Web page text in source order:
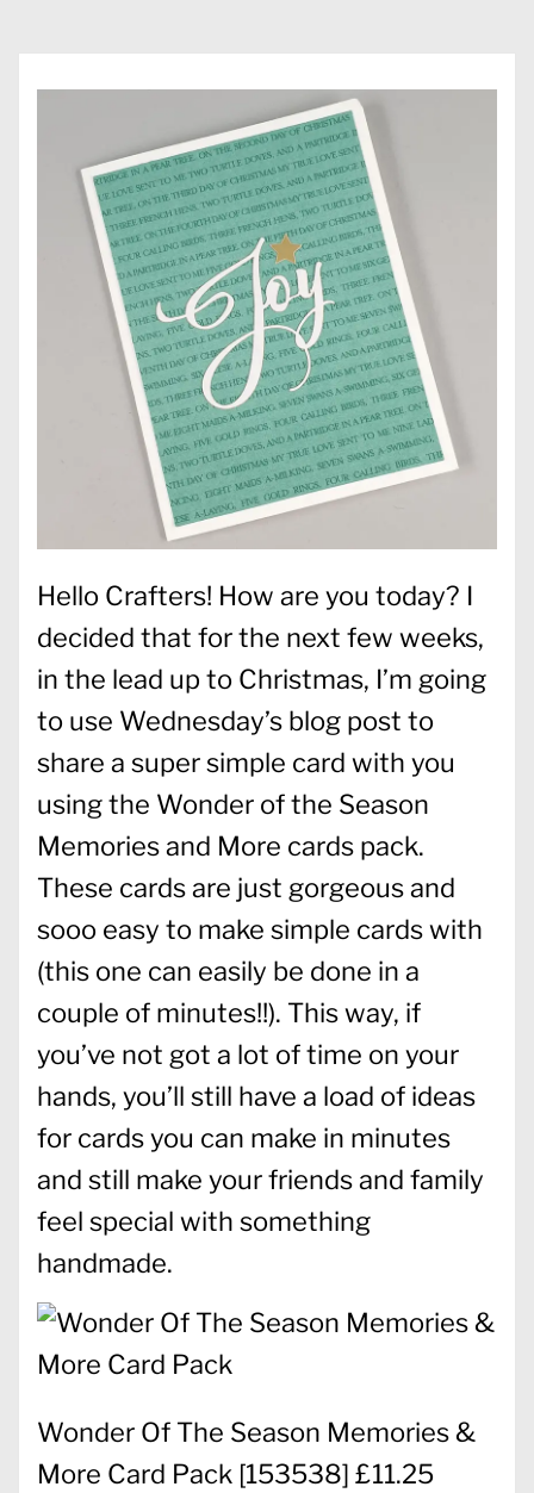
Hello Crafters! How are you today? I
decided that for the next few weeks,
in the lead up to Christmas, I’m going
to use Wednesday’s blog post to
share a super simple card with you
using the Wonder of the Season
Memories and More cards pack.
These cards are just gorgeous and
sooo easy to make simple cards with
(this one can easily be done in a
couple of minutes!!). This way, if
you’ve not got a lot of time on your
hands, you’ll still have a load of ideas
for cards you can make in minutes
and still make your friends and family
feel special with something
handmade.
Wonder Of The Season Memories &
More Card Pack [153538] £11.25